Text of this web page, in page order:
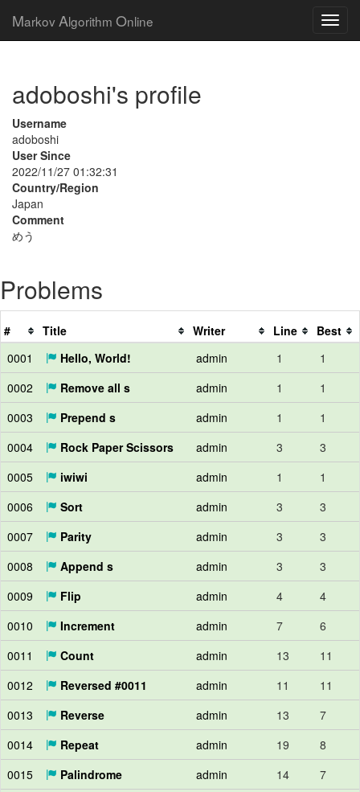
Markov Algorithm Online
adoboshi's profile
Username
adoboshi
User Since
2022/11/27 01:32:31
Country/Region
Japan
Comment
めう
Problems
# Title Writer Line
Best
0001
Hello, World! admin 1
1
0002
Remove all s admin 1
1
0003
Prepend s admin 1
1
0004
Rock Paper Scissors admin 3
3
0005
iwiwi admin 1
1
0006
Sort admin 3
3
0007
Parity admin 3
3
0008
Append s admin 3
3
0009
Flip admin 4
4
0010
Increment admin 7
6
0011
Count admin 13
11
0012
Reversed #0011 admin 11
11
0013
Reverse admin 13
7
0014
Repeat admin 19
8
0015
Palindrome admin 14
7